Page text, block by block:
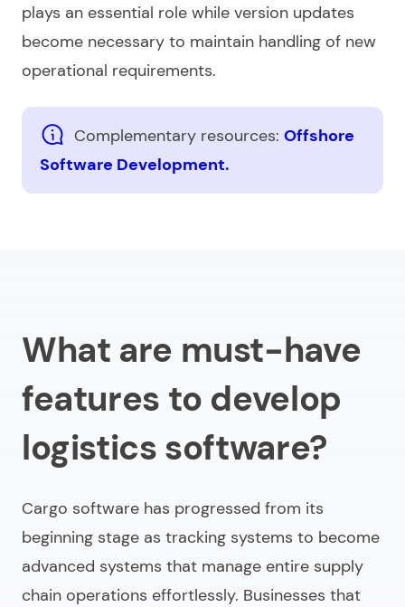
plays an essential role while version updates
become necessary to maintain handling of new
operational requirements.
Complementary resources: Offshore
Software Development.
What are must-have
features to develop
logistics software?
Cargo software has progressed from its
beginning stage as tracking systems to become
advanced systems that manage entire supply
chain operations effortlessly. Businesses that